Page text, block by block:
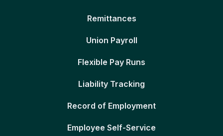
Remittances
Union Payroll
Flexible Pay Runs
Liability Tracking
Record of Employment
Employee Self-Service